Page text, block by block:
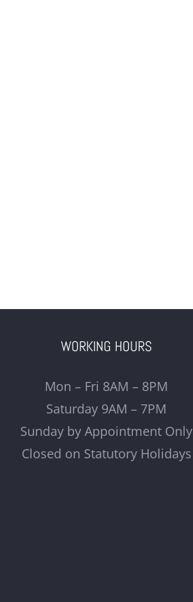
WORKING HOURS
Mon – Fri 8AM – 8PM
Saturday 9AM – 7PM
Sunday by Appointment Only
Closed on Statutory Holidays